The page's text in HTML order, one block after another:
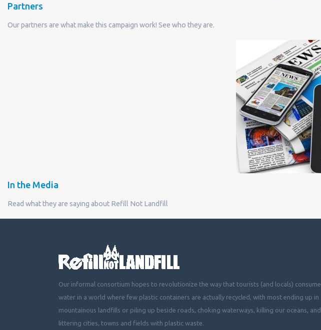
Partners
Our partners are what make this campaign work! See who they are.
In the Media
Read what they are saying about Refill Not Landfill
Our informal consortium hopes to revolutionize the way that tourists (and locals) consume
water in a world where few plastic containers are actually recycled, with most ending up in
mountainous landfills or piling up beside roads, choking waterways, killing our oceans, and
littering cities, towns and fields with plastic waste.